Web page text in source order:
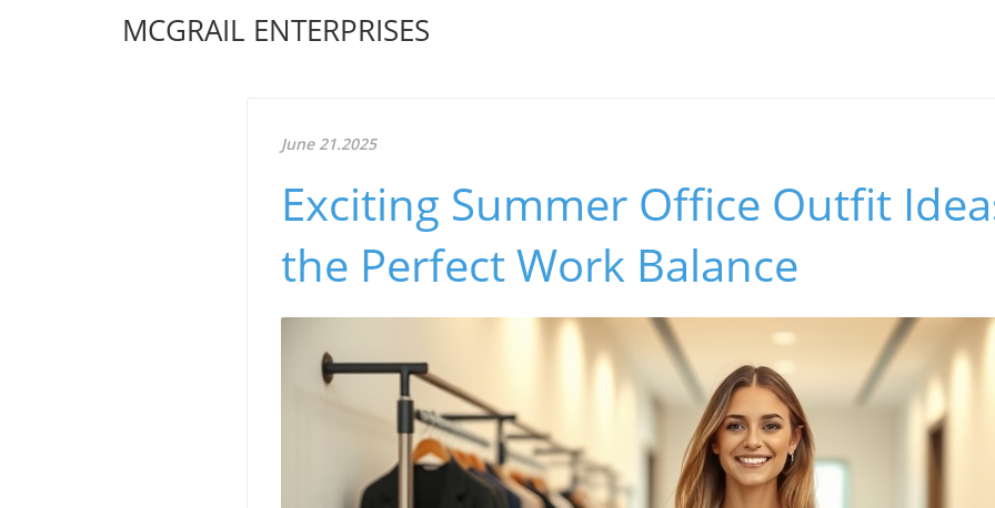
MCGRAIL ENTERPRISES
June 21.2025
Exciting Summer Office Outfit
the Perfect Work Balance